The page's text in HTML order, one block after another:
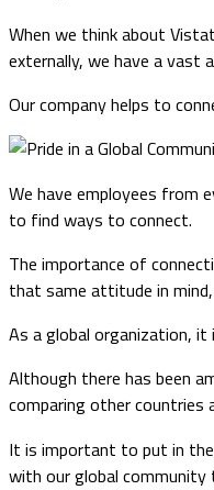
When we think about
externally, we have a
Our company helps to
We have employees from
to find ways to connect.
The importance of
that same attitude in
As a global organization,
Although there has been
comparing other countries
It is important to put in
with our global